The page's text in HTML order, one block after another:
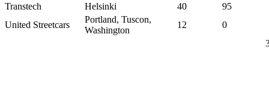
Transtech Helsinki 40
95
United Streetcars
Portland, Tuscon,
Washington
12
0